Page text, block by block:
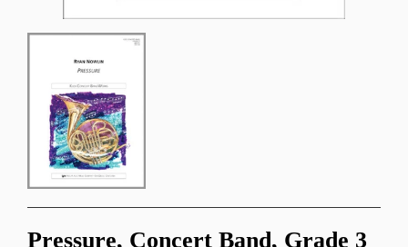
Pressure, Concert Band, Grade 3